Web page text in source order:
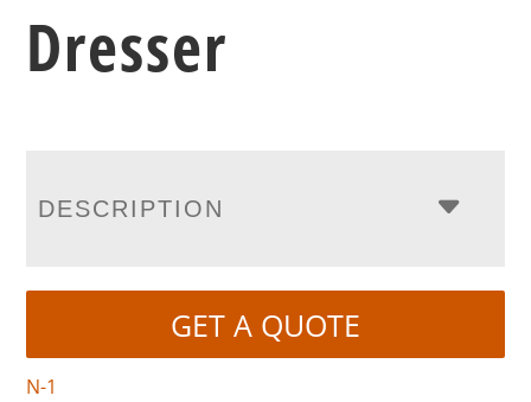
Dresser
DESCRIPTION
GET A QUOTE
N-1